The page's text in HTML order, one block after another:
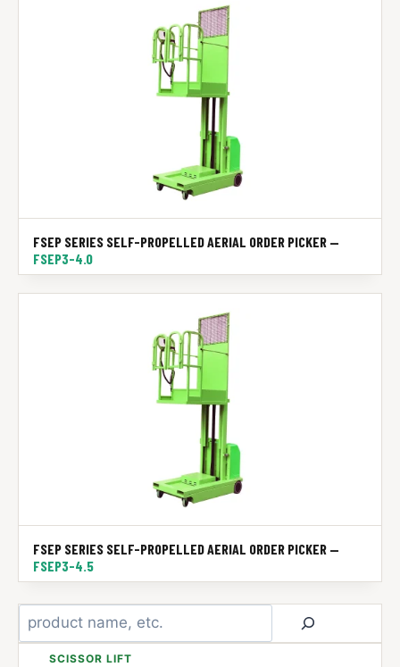
FSEP SERIES SELF-PROPELLED AERIAL ORDER PICKER —
FSEP3-4.0
FSEP SERIES SELF-PROPELLED AERIAL ORDER PICKER —
FSEP3-4.5
Search
SCISSOR LIFT